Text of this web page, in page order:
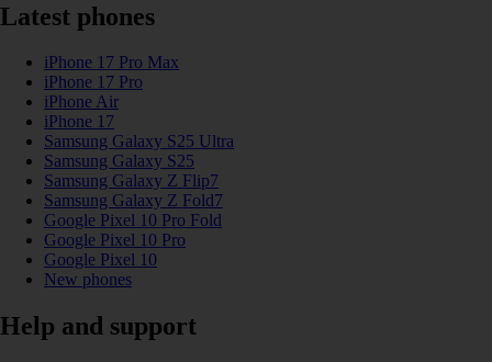
Latest phones
iPhone 17 Pro Max
iPhone 17 Pro
iPhone Air
iPhone 17
Samsung Galaxy S25 Ultra
Samsung Galaxy S25
Samsung Galaxy Z Flip7
Samsung Galaxy Z Fold7
Google Pixel 10 Pro Fold
Google Pixel 10 Pro
Google Pixel 10
New phones
Help and support